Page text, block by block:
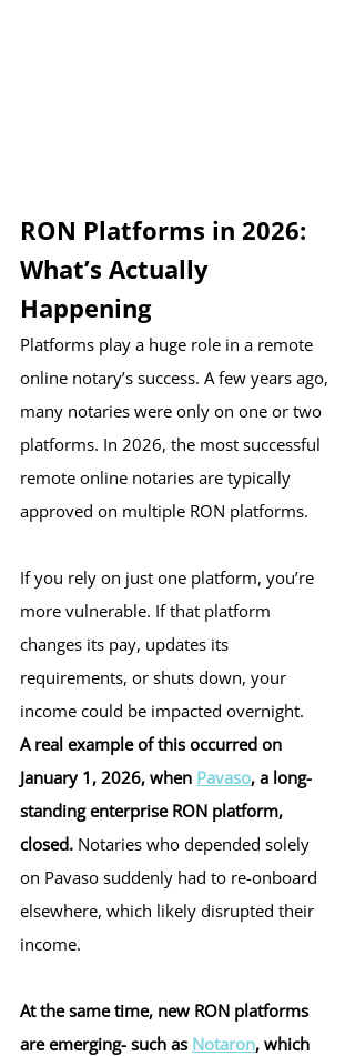
RON Platforms in 2026:
What’s Actually
Happening
Platforms play a huge role in a remote
online notary’s success. A few years ago,
many notaries were only on one or two
platforms. In 2026, the most successful
remote online notaries are typically
approved on multiple RON platforms.
If you rely on just one platform, you’re
more vulnerable. If that platform
changes its pay, updates its
requirements, or shuts down, your
income could be impacted overnight.
A real example of this occurred on
January 1, 2026, when Pavaso, a long-
standing enterprise RON platform,
closed. Notaries who depended solely
on Pavaso suddenly had to re-onboard
elsewhere, which likely disrupted their
income.
At the same time, new RON platforms
are emerging- such as Notaron, which